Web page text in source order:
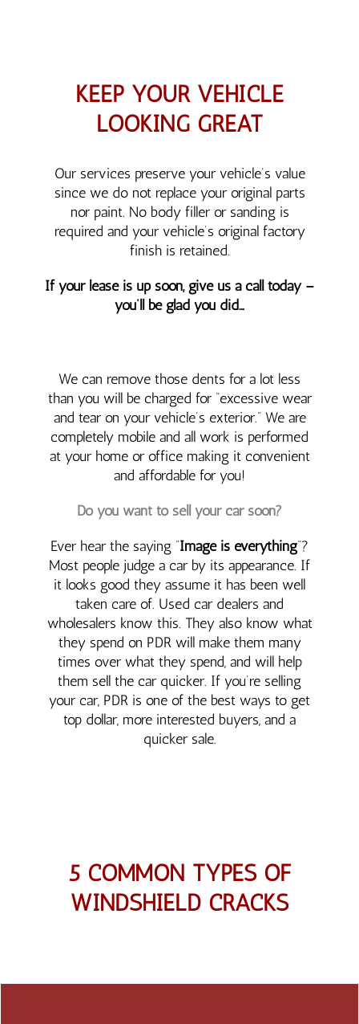
KEEP YOUR VEHICLE
LOOKING GREAT
Our services preserve your vehicle’s value
since we do not replace your original parts
nor paint. No body filler or sanding is
required and your vehicle’s original factory
finish is retained.
If your lease is up soon, give us a call today –
you’ll be glad you did…
We can remove those dents for a lot less
than you will be charged for “excessive wear
and tear on your vehicle’s exterior.” We are
completely mobile and all work is performed
at your home or office making it convenient
and affordable for you!
Do you want to sell your car soon?
Ever hear the saying “Image is everything“?
Most people judge a car by its appearance. If
it looks good they assume it has been well
taken care of. Used car dealers and
wholesalers know this. They also know what
they spend on PDR will make them many
times over what they spend, and will help
them sell the car quicker. If you’re selling
your car, PDR is one of the best ways to get
top dollar, more interested buyers, and a
quicker sale.
5 COMMON TYPES OF
WINDSHIELD CRACKS